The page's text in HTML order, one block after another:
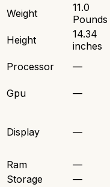
Weight
11.0
Pounds
Height
14.34
inches
Processor —
Gpu
—
Display —
Ram
—
Storage
—